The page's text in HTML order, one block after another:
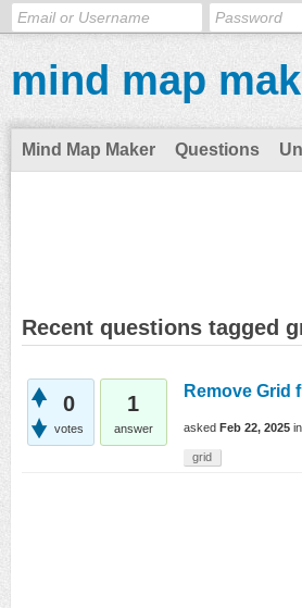
mind map
Mind Map Maker Questions
Recent questions tagged
0
votes
1
answer
Remove Grid
asked Feb 22, 2025 in
grid